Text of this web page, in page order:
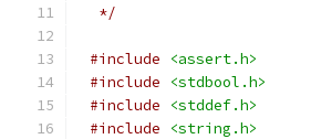
*/
#include
<assert.h>
#include
<stdbool.h>
#include
<stddef.h>
#include
<string.h>